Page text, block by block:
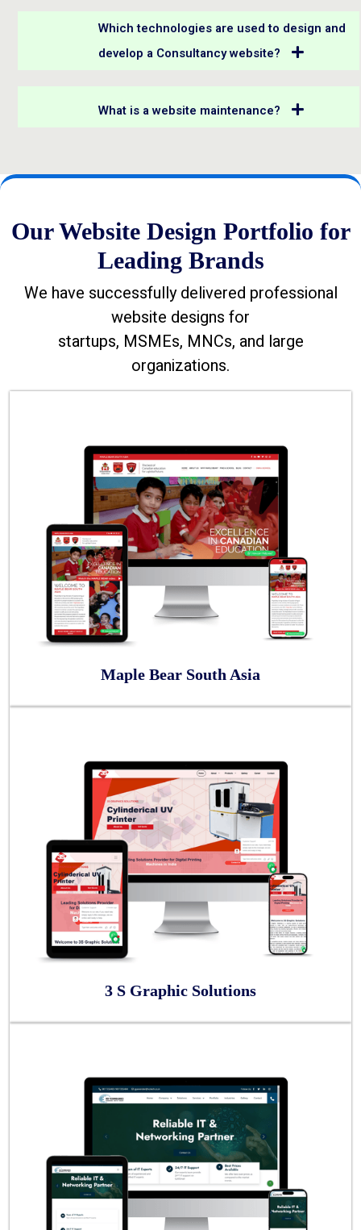
Which technologies are used to design and
develop a Consultancy website?
What is a website maintenance?
Our Website Design Portfolio for
Leading Brands
We have successfully delivered professional
website designs for
startups, MSMEs, MNCs, and large
organizations.
Maple Bear South Asia
3 S Graphic Solutions